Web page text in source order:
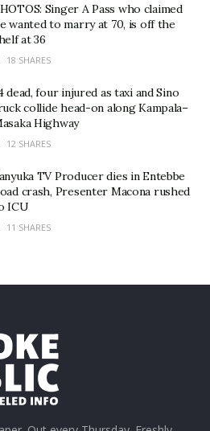
Singer A Pass who claimed
wanted to marry at 70, is off the
at 36
18 SHARES
dead, four injured as taxi and Sino
collide head-on along Kampala–
Highway
12 SHARES
TV Producer dies in Entebbe
crash, Presenter Macona rushed
ICU
11 SHARES